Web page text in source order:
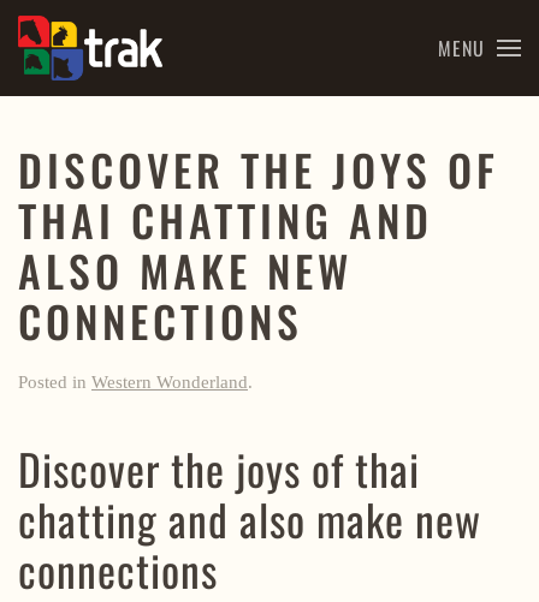
Skip to main content
MENU
DISCOVER THE JOYS OF
THAI CHATTING AND
ALSO MAKE NEW
CONNECTIONS
Posted in Western Wonderland.
Discover the joys of thai
chatting and also make new
connections